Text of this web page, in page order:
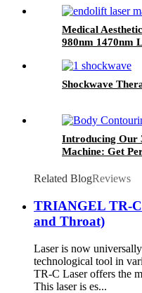
Medical
980nm 1470nm
Shockwave
Introducing Our
Machine: Get
Related BlogReviews
TRIANGEL TR-C
and Throat)
Laser is now
technological tool in
TR-C Laser offers the
This laser is es...